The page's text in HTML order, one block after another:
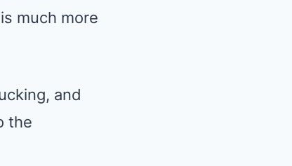
much more
and
the